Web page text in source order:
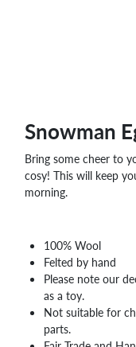
Snowman
Bring some cheer to
cosy! This will keep
morning.
100% Wool
Felted by hand
Please note our
as a toy.
Not suitable for
parts.